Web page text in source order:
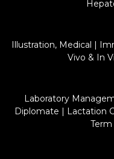
Illustration, Medical |
Vivo & In
Laboratory
Diplomate | Lactation